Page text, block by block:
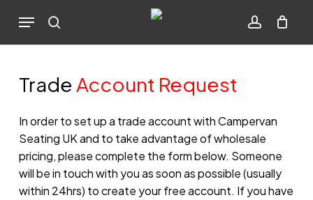
main
search account
Menu
Cart Close
Cart
Trade Account Request
In order to set up a trade account with Campervan
Seating UK and to take advantage of wholesale
pricing, please complete the form below. Someone
will be in touch with you as soon as possible (usually
within 24hrs) to create your free account. If you have